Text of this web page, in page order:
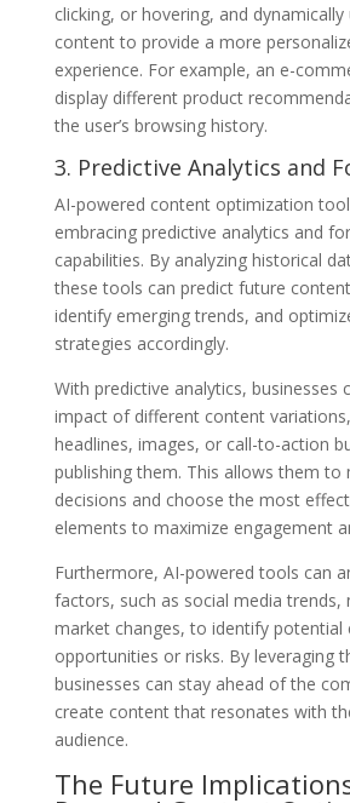
clicking, or hovering, and
content to provide a more
experience. For example, an e-
display different product
the user’s browsing history.
3. Predictive Analytics and
AI-powered content optimization
embracing predictive analytics and
capabilities. By analyzing historical
these tools can predict future
identify emerging trends, and
strategies accordingly.
With predictive analytics, businesses
impact of different content
headlines, images, or call-to-action
publishing them. This allows them to
decisions and choose the most
elements to maximize engagement
Furthermore, AI-powered tools can
factors, such as social media trends,
market changes, to identify potential
opportunities or risks. By leveraging
businesses can stay ahead of the
create content that resonates with
audience.
The Future